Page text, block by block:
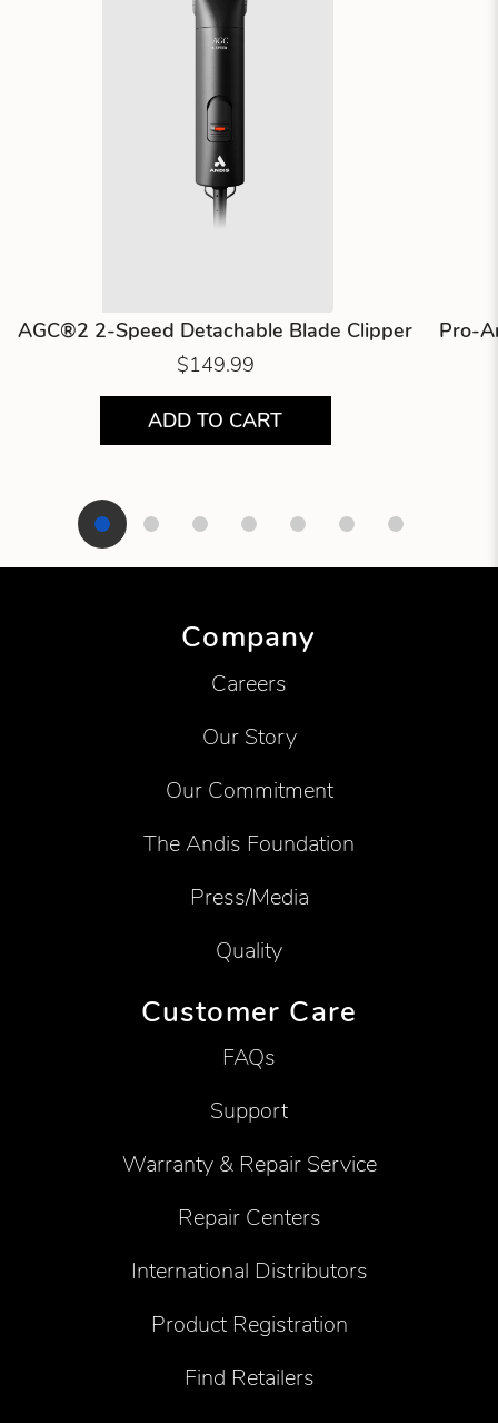
AGC®2 2-Speed Detachable Blade Clipper
$149.99
ADD TO CART
Pro-
Company
Careers
Our Story
Our Commitment
The Andis Foundation
Press/Media
Quality
Customer Care
FAQs
Support
Warranty & Repair Service
Repair Centers
International Distributors
Product Registration
Find Retailers